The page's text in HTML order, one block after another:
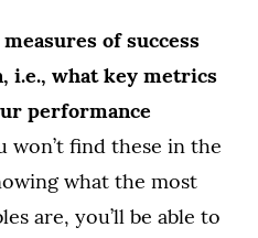
of success
i.e., what key metrics
performance
won’t find these in the
what the most
are, you’ll be able to